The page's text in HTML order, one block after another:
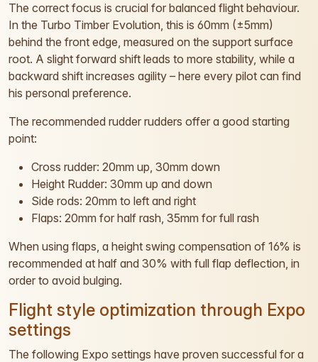
The correct focus is crucial for balanced flight behaviour.
In the Turbo Timber Evolution, this is 60mm (±5mm)
behind the front edge, measured on the support surface
root. A slight forward shift leads to more stability, while a
backward shift increases agility – here every pilot can find
his personal preference.
The recommended rudder rudders offer a good starting
point:
Cross rudder: 20mm up, 30mm down
Height Rudder: 30mm up and down
Side rods: 20mm to left and right
Flaps: 20mm for half rash, 35mm for full rash
When using flaps, a height swing compensation of 16% is
recommended at half and 30% with full flap deflection, in
order to avoid bulging.
Flight style optimization through Expo
settings
The following Expo settings have proven successful for a